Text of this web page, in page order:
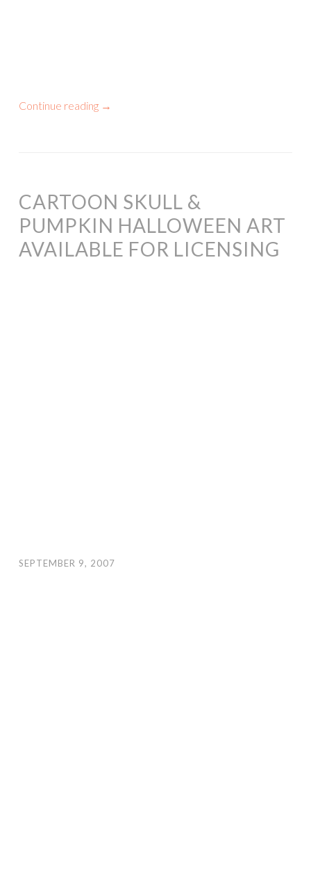
Continue reading →
CARTOON SKULL &
PUMPKIN HALLOWEEN ART
AVAILABLE FOR LICENSING
SEPTEMBER 9, 2007